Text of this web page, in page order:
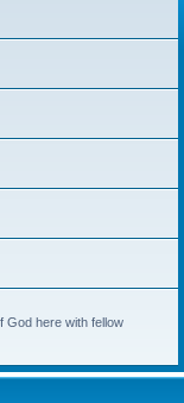
God here with fellow